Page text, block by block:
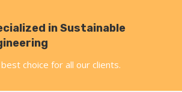
in Sustainable
choice for all our clients.